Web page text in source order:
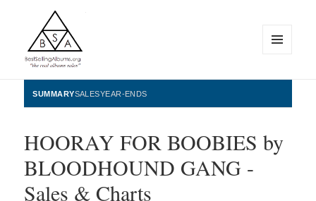
BestSellingAlbums.org
WIDGETS
SUMMARYSALESYEAR-ENDS
HOORAY FOR BOOBIES by
BLOODHOUND GANG -
Sales & Charts